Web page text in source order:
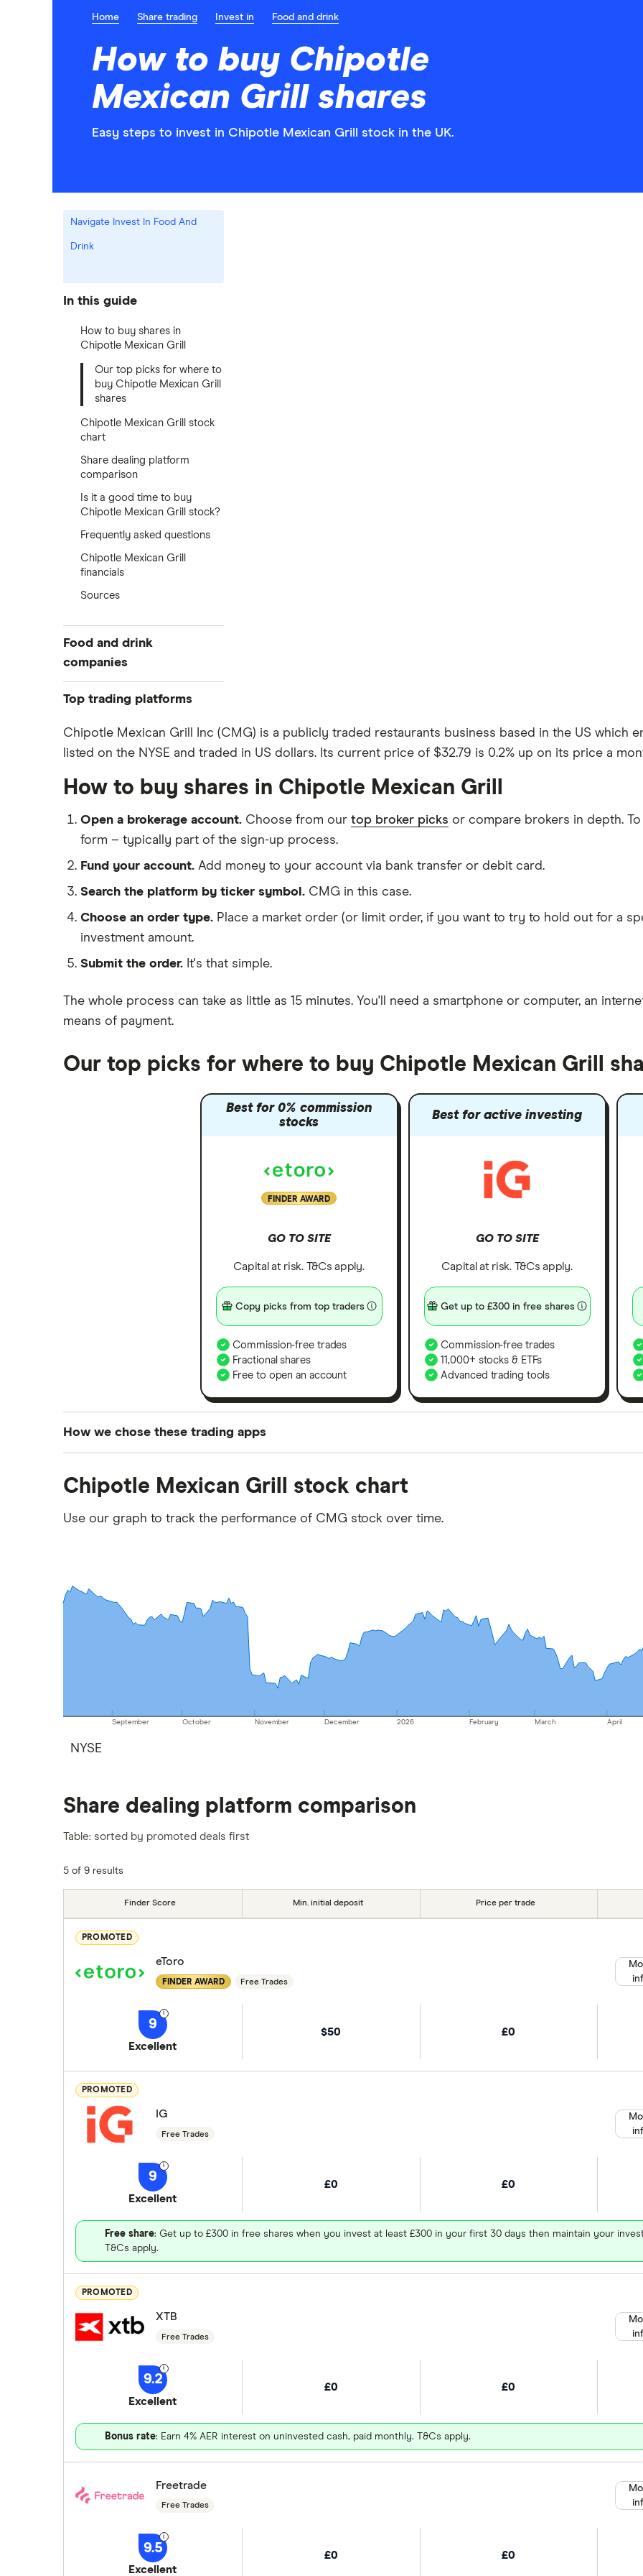
Home Share trading Invest in Food and drink
How to buy Chipotle
Mexican Grill shares
Easy steps to invest in Chipotle Mexican Grill stock in the UK.
Navigate Invest In Food And
Drink
In this guide
How to buy shares in
Chipotle Mexican Grill
Our top picks for where to
buy Chipotle Mexican Grill
shares
Chipotle Mexican Grill stock
chart
Share dealing platform
comparison
Is it a good time to buy
Chipotle Mexican Grill stock?
Frequently asked questions
Chipotle Mexican Grill
financials
Sources
Food and drink
companies
Coca-Cola
Dominos Pizza
Chipotle
Mitchells and Butler
Greggs
Top trading platforms
Freetrade
eToro
Hargreaves Lansdown
interactive investor
View all
Chipotle Mexican Grill Inc (CMG) is a publicly traded restaurants business based in the US which
listed on the NYSE and traded in US dollars. Its current price of $32.79 is 0.2% up on its price a
How to buy shares in Chipotle Mexican Grill
Open a brokerage account. Choose from our top broker picks or compare brokers in depth.
form – typically part of the sign-up process.
Fund your account. Add money to your account via bank transfer or debit card.
Search the platform by ticker symbol. CMG in this case.
Choose an order type. Place a market order (or limit order, if you want to try to hold out for a
investment amount.
Submit the order. It's that simple.
The whole process can take as little as 15 minutes. You'll need a smartphone or computer, an
means of payment.
Our top picks for where to buy Chipotle Mexican Grill
Best for 0% commission
stocks
FINDER AWARD
GO TO SITE
Capital at risk. T&Cs apply.
Copy picks from top traders
Commission-free trades
Fractional shares
Free to open an account
Best for active investing
GO TO SITE
Capital at risk. T&Cs apply.
Get up to £300 in free shares
Commission-free trades
11,000+ stocks & ETFs
Advanced trading tools
How we chose these trading apps
platforms we've selected as best for each category offer stand-out features or a unique
commission we receive. Keep in mind that our picks may not always be the best for you – it's
Chipotle Mexican Grill stock chart
Use our graph to track the performance of CMG stock over time.
September October November December 2026 February March April
NYSE
Share dealing platform comparison
Table: sorted by promoted deals first
5 of 9 results
Finder Score Min. initial deposit Price per trade
PROMOTED
eToro
FINDER AWARD Free Trades
9
Excellent
$50 £0
PROMOTED
IG
Free Trades
9
Excellent
£0 £0
Free share: Get up to £300 in free shares when you invest at least £300 in your first 30 days then maintain your
T&Cs apply.
PROMOTED
XTB
Free Trades
9.2
Excellent
£0 £0
Bonus rate: Earn 4% AER interest on uninvested cash, paid monthly. T&Cs apply.
Freetrade
Free Trades
9.5
Excellent
£0 £0